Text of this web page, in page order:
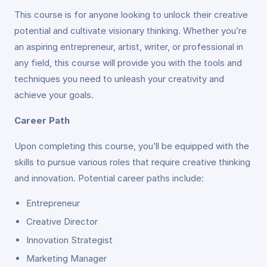
This course is for anyone looking to unlock their creative
potential and cultivate visionary thinking. Whether you’re
an aspiring entrepreneur, artist, writer, or professional in
any field, this course will provide you with the tools and
techniques you need to unleash your creativity and
achieve your goals.
Career Path
Upon completing this course, you’ll be equipped with the
skills to pursue various roles that require creative thinking
and innovation. Potential career paths include:
Entrepreneur
Creative Director
Innovation Strategist
Marketing Manager